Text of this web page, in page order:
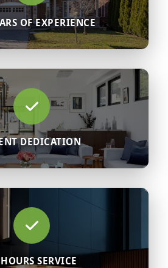
OF EXPERIENCE
DEDICATION
SERVICE